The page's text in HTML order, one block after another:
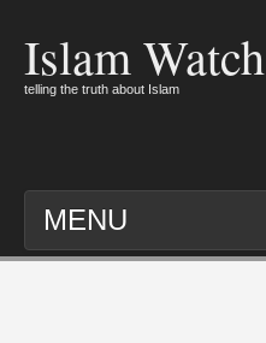
Islam Watch
telling the truth about Islam
MENU